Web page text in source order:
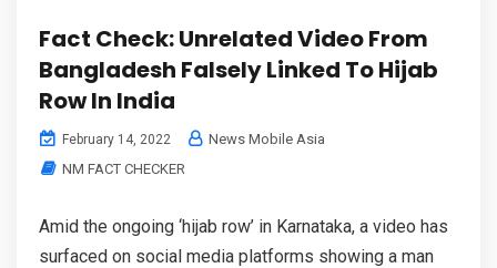
Fact Check: Unrelated Video From
Bangladesh Falsely Linked To Hijab
Row In India
February 14, 2022
News Mobile Asia
NM FACT CHECKER
Amid the ongoing ‘hijab row’ in Karnataka, a video has
surfaced on social media platforms showing a man